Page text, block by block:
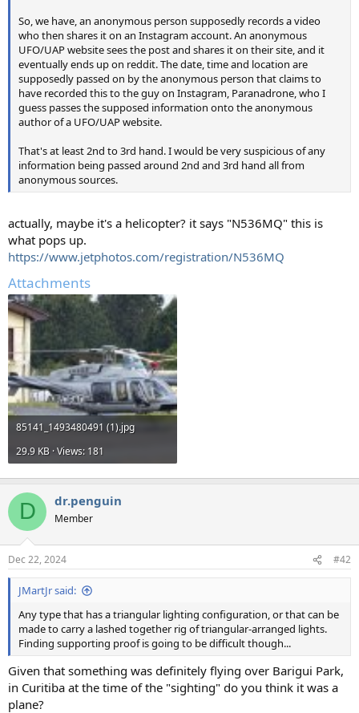
So, we have, an anonymous person supposedly records a video
who then shares it on an Instagram account. An anonymous
UFO/UAP website sees the post and shares it on their site, and it
eventually ends up on reddit. The date, time and location are
supposedly passed on by the anonymous person that claims to
have recorded this to the guy on Instagram, Paranadrone, who I
guess passes the supposed information onto the anonymous
author of a UFO/UAP website.
That's at least 2nd to 3rd hand. I would be very suspicious of any
information being passed around 2nd and 3rd hand all from
anonymous sources.
actually, maybe it's a helicopter? it says "N536MQ" this is
what pops up.
https://www.jetphotos.com/registration/N536MQ
Attachments
85141_1493480491 (1).jpg
29.9 KB · Views: 181
D dr.penguin
Member
Dec 22, 2024 #42
JMartJr said:
Any type that has a triangular lighting configuration, or that can be
made to carry a lashed together rig of triangular-arranged lights.
Finding supporting proof is going to be difficult though...
Given that something was definitely flying over Barigui Park,
in Curitiba at the time of the "sighting" do you think it was a
plane?